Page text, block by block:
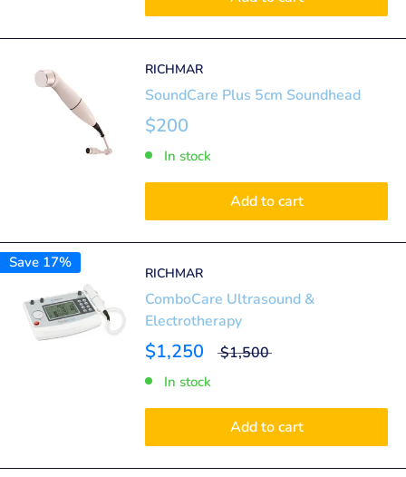
RICHMAR
SoundCare Plus 5cm Soundhead
$200
In stock
Add to cart
Save 17%
RICHMAR
ComboCare Ultrasound &
Electrotherapy
$1,250 $1,500
In stock
Add to cart